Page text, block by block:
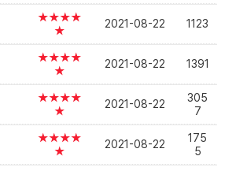
★★★★
★
2021-08-22 1123
★★★★
★
2021-08-22 1391
★★★★
★
2021-08-22
305
7
★★★★
★
2021-08-22
175
5